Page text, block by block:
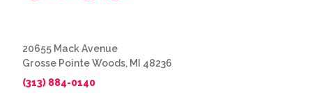
20655 Mack Avenue
Grosse Pointe Woods, MI 48236
(313) 884-0140